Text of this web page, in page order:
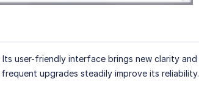
user-friendly interface brings new clarity and
upgrades steadily improve its reliability.